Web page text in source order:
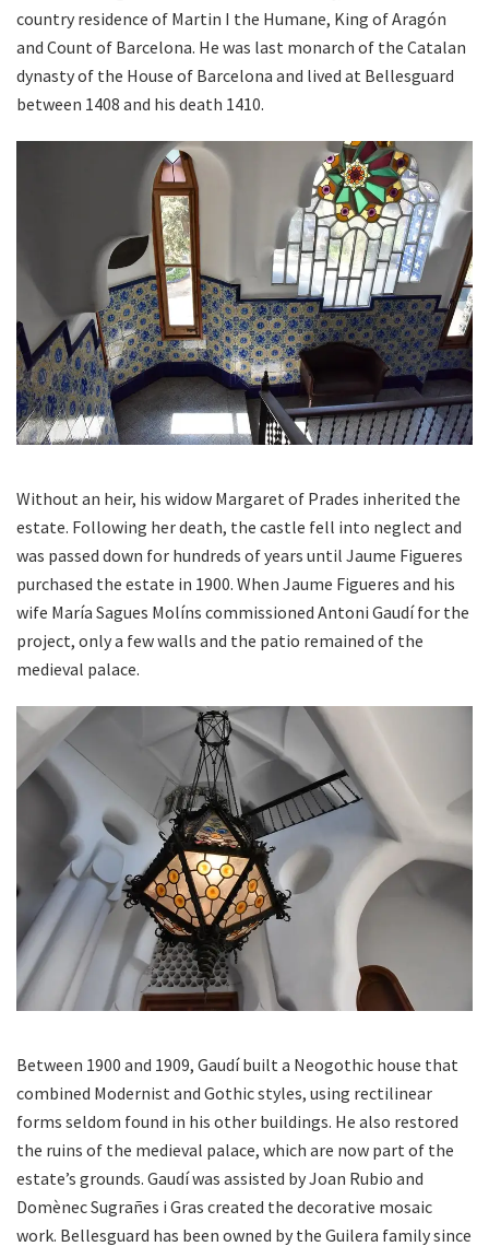
country residence of Martin I the Humane, King of Aragón
and Count of Barcelona. He was last monarch of the Catalan
dynasty of the House of Barcelona and lived at Bellesguard
between 1408 and his death 1410.
Without an heir, his widow Margaret of Prades inherited the
estate. Following her death, the castle fell into neglect and
was passed down for hundreds of years until Jaume Figueres
purchased the estate in 1900. When Jaume Figueres and his
wife María Sagues Molíns commissioned Antoni Gaudí for the
project, only a few walls and the patio remained of the
medieval palace.
Between 1900 and 1909, Gaudí built a Neogothic house that
combined Modernist and Gothic styles, using rectilinear
forms seldom found in his other buildings. He also restored
the ruins of the medieval palace, which are now part of the
estate’s grounds. Gaudí was assisted by Joan Rubio and
Domènec Sugrañes i Gras created the decorative mosaic
work. Bellesguard has been owned by the Guilera family since